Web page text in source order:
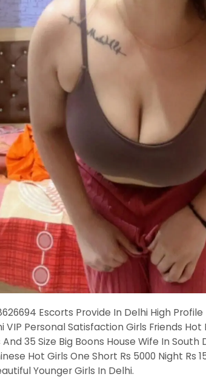
Escorts Provide In Delhi High
VIP Personal Satisfaction Girls Friends
35 Size Big Boons House Wife In South
Hot Girls One Short Rs 5000 Night Rs
Younger Girls In Delhi.